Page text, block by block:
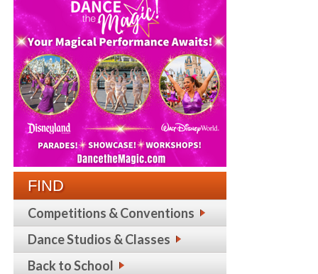
FIND
Competitions & Conventions
Dance Studios & Classes
Back to School